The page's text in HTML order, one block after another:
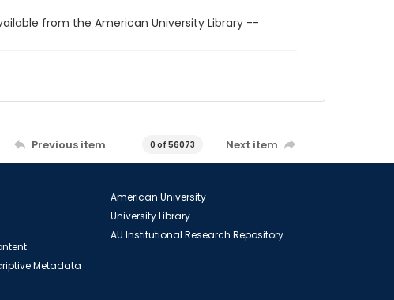
from the American University Library --
Previous item 0 of 56073 Next item
Metadata
American University
University Library
AU Institutional Research Repository